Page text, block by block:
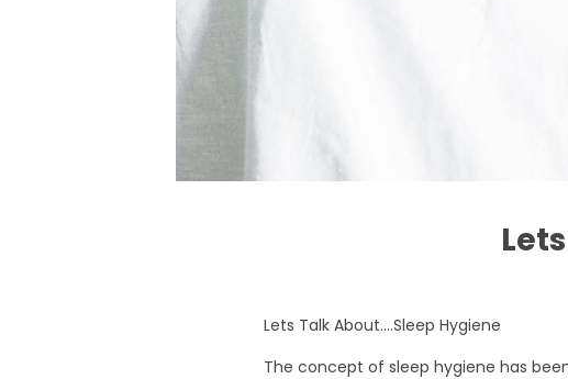
Lets Talk About....Sleep Hygiene
The concept of sleep hygiene has